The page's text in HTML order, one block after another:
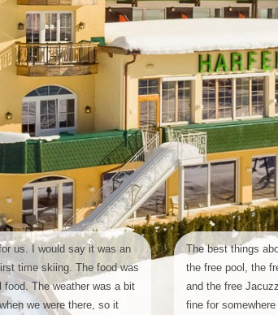
us. I would say it was an
time skiing. The food was
The weather was a bit
we were there, so it
The best things
the free pool, the
and the free
fine for